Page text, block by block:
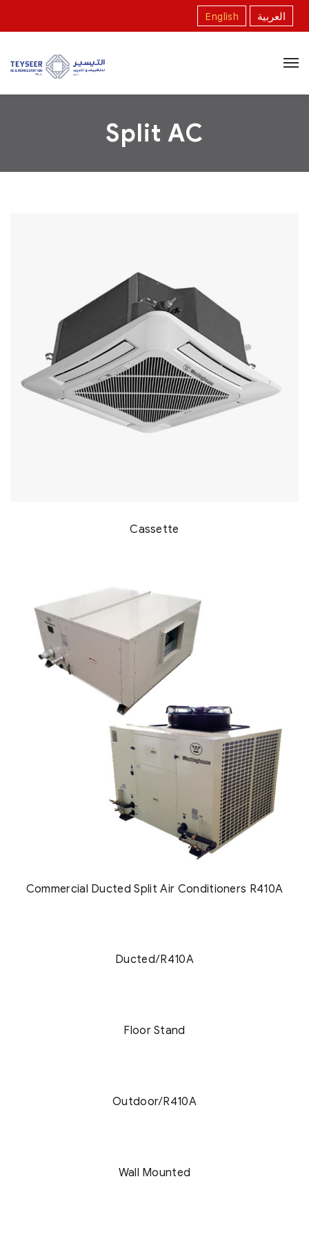
English العربية
Split AC
Cassette
Commercial Ducted Split Air Conditioners R410A
Ducted/R410A
Floor Stand
Outdoor/R410A
Wall Mounted